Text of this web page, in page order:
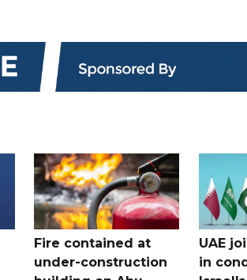
Fire contained at
under-construction
UAE
in